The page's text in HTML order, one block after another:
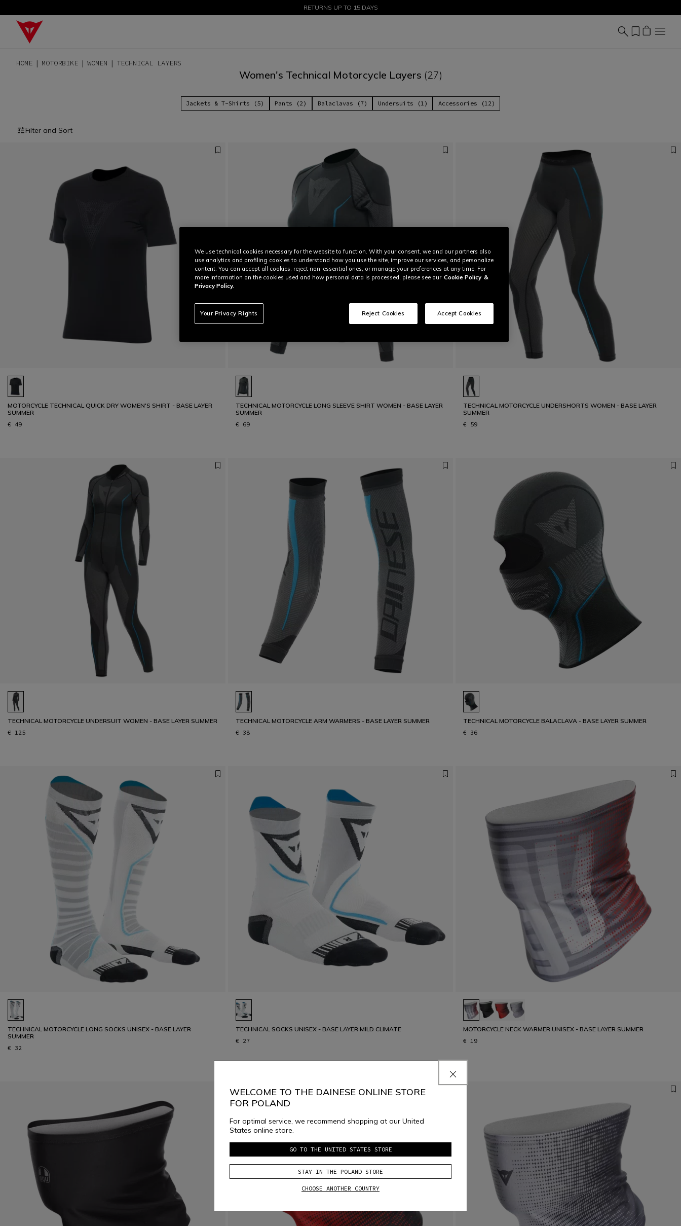
SALE UP TO 50% - SHOP NOW
RETURNS UP TO 15 DAYS
HOME MOTORBIKE WOMEN TECHNICAL LAYERS
Women's Technical Motorcycle Layers (27)
Jackets & T-Shirts (5) Pants (2) Balaclavas (7) Undersuits (1) Accessories (12)
Filter and Sort
MOTORCYCLE TECHNICAL QUICK DRY WOMEN'S SHIRT - BASE LAYER
SUMMER
€ 49
TECHNICAL MOTORCYCLE LONG SLEEVE SHIRT WOMEN - BASE LAYER
SUMMER
€ 69
TECHNICAL MOTORCYCLE UNDERSHORTS WOMEN - BASE LAYER
SUMMER
€ 59
TECHNICAL MOTORCYCLE UNDERSUIT WOMEN - BASE LAYER SUMMER
€ 125
TECHNICAL MOTORCYCLE ARM WARMERS - BASE LAYER SUMMER
€ 38
TECHNICAL MOTORCYCLE BALACLAVA - BASE LAYER SUMMER
€ 36
TECHNICAL MOTORCYCLE LONG SOCKS UNISEX - BASE LAYER
SUMMER
€ 32
TECHNICAL SOCKS UNISEX - BASE LAYER MILD CLIMATE
€ 27
MOTORCYCLE NECK WARMER UNISEX - BASE LAYER SUMMER
€ 19
WELCOME TO THE DAINESE ONLINE STORE
FOR POLAND
For optimal service, we recommend shopping at our United
States online store.
GO TO THE UNITED STATES STORE
STAY IN THE POLAND STORE
CHOOSE ANOTHER COUNTRY
We use technical cookies necessary for the website to function. With your consent, we and our partners also
use analytics and profiling cookies to understand how you use the site, improve our services, and personalize
content. You can accept all cookies, reject non-essential ones, or manage your preferences at any time. For
more information on the cookies used and how personal data is processed, please see our Cookie Policy &
Privacy Policy.
Your Privacy Rights Reject Cookies Accept Cookies